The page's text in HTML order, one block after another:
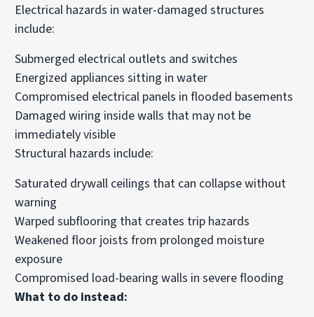
Electrical hazards in water-damaged structures
include:
Submerged electrical outlets and switches
Energized appliances sitting in water
Compromised electrical panels in flooded basements
Damaged wiring inside walls that may not be
immediately visible
Structural hazards include:
Saturated drywall ceilings that can collapse without
warning
Warped subflooring that creates trip hazards
Weakened floor joists from prolonged moisture
exposure
Compromised load-bearing walls in severe flooding
What to do instead: